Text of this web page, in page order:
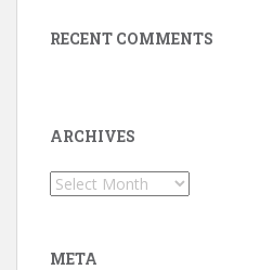
RECENT COMMENTS
ARCHIVES
Archives
META